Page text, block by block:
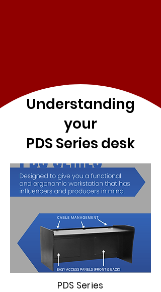
Understanding
your
PDS Series desk
PDS Series